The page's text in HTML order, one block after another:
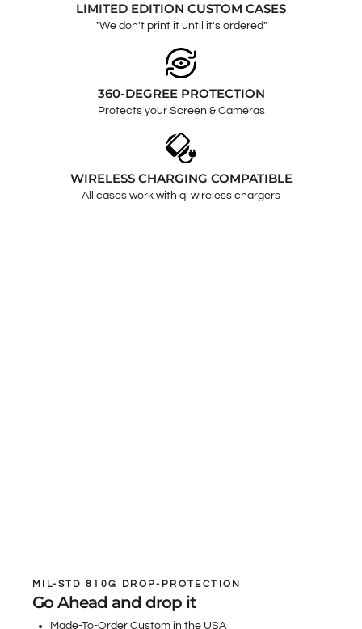
LIMITED EDITION CUSTOM CASES
"We don't print it until it's ordered"
360-DEGREE PROTECTION
Protects your Screen & Cameras
WIRELESS CHARGING COMPATIBLE
All cases work with qi wireless chargers
MIL-STD 810G DROP-PROTECTION
Go Ahead and drop it
Made-To-Order Custom in the USA